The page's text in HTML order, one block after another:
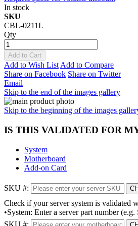
In stock
SKU
CBL-0211L
Qty
Add to Cart
Add to Wish List Add to Compare
Share on Facebook Share on Twitter
Email
Skip to the end of the images gallery
Skip to the beginning of the images
IS THIS VALIDATED FOR
System
Motherboard
Add-on Card
SKU #:
Check if your server system is validated
•System: Enter a server part number
SKU #: